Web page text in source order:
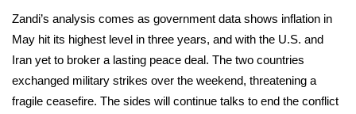
Latest Forecast
Interactive Radar & Alerts
Severe Weather Center
Zandi’s analysis comes as government data shows inflation in
May hit its highest level in three years, and with the U.S. and
Iran yet to broker a lasting peace deal. The two countries
exchanged military strikes over the weekend, threatening a
fragile ceasefire. The sides will continue talks to end the conflict